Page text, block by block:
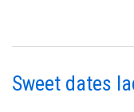
Sweet dates